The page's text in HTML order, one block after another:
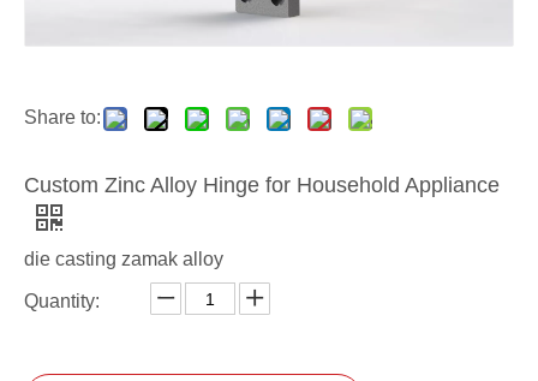
Share to:
Custom Zinc Alloy Hinge for Household Appliance
die casting zamak alloy
Quantity: